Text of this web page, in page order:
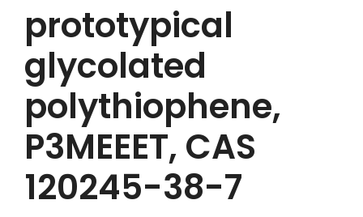
prototypical
glycolated
polythiophene,
P3MEEET, CAS
120245-38-7